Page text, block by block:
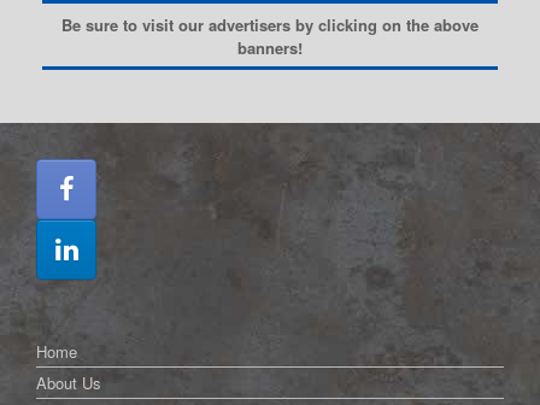
Be sure to visit our advertisers by clicking on the above
banners!
Home
About Us